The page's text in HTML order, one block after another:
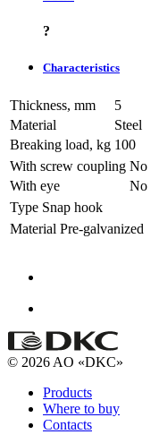
?
Characteristics
Thickness, mm
5
Material
Steel
Breaking load, kg 100
With screw coupling No
With eye
No
Type Snap hook
Material Pre-galvanized
© 2026 AO «DKC»
Products
Where to buy
Contacts